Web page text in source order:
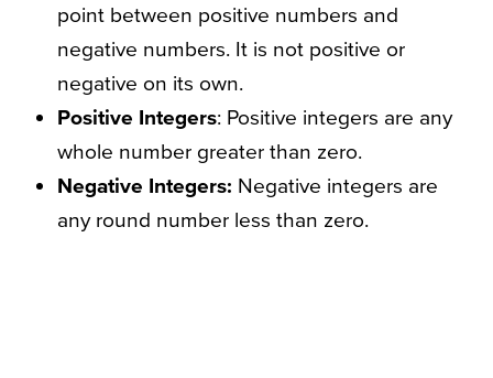
point between positive numbers and
negative numbers. It is not positive or
negative on its own.
Positive Integers: Positive integers are any
whole number greater than zero.
Negative Integers: Negative integers are
any round number less than zero.